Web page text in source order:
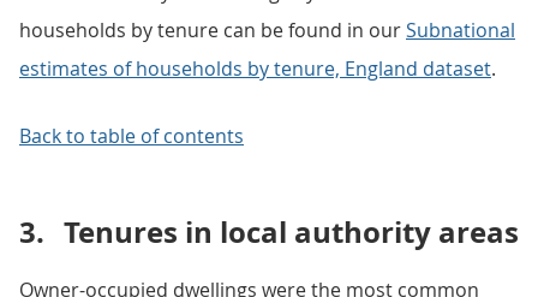
households by tenure can be found in ourSubnational
estimates of households by tenure, England dataset.
Back to table of contents
3. Tenures in local authority areas
Owner-occupied dwellings were the most common